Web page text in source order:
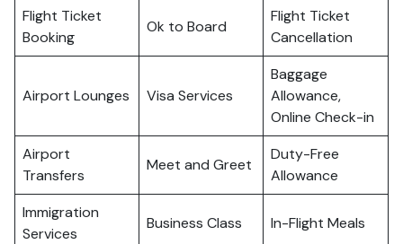
Flight Ticket
Booking
Ok to Board
Flight Ticket
Cancellation
Airport Lounges Visa Services
Baggage
Allowance,
Online Check-in
Airport
Transfers
Meet and Greet
Duty-Free
Allowance
Immigration
Services
Business Class In-Flight Meals